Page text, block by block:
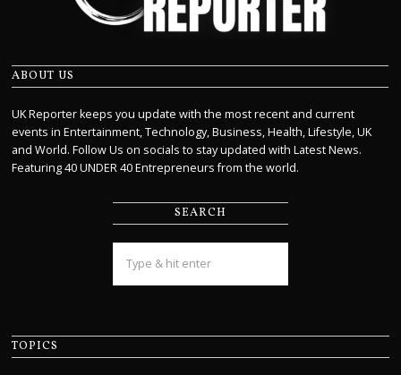
ABOUT US
UK Reporter keeps you update with the most recent and current
events in Entertainment, Technology, Business, Health, Lifestyle, UK
and World. Follow Us on socials to stay updated with Latest News.
Featuring 40 UNDER 40 Entrepreneurs from the world.
SEARCH
TOPICS